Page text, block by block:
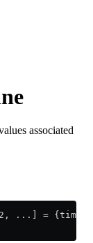
associated
...] =